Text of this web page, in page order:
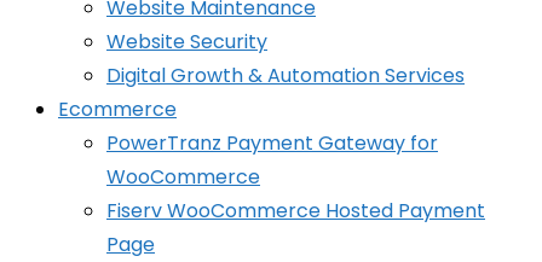
Website Maintenance
Website Security
Digital Growth & Automation Services
Ecommerce
PowerTranz Payment Gateway for
WooCommerce
Fiserv WooCommerce Hosted Payment
Page